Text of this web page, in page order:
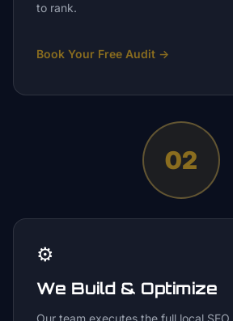
to rank.
Book Your Free Audit →
02
⚙️
We Build & Optimize
Our team executes the full local